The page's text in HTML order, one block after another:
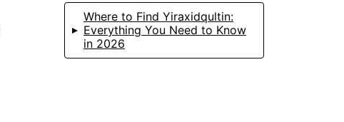
Where to Find Yiraxidqultin:
Everything You Need to Know
in 2026